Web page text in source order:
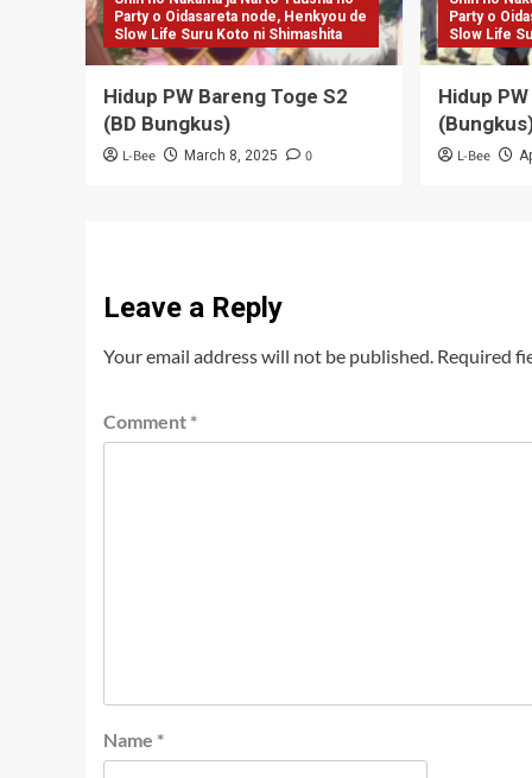
Party o Oidasareta node, Henkyou de
Slow Life Suru Koto ni Shimashita
Hidup PW Bareng Toge S2
(BD Bungkus)
L-Bee March 8, 2025 0
Party o
Slow Life
Hidup
L-Bee
Leave a Reply
Your email address will not be published. Required
Comment *
Name *